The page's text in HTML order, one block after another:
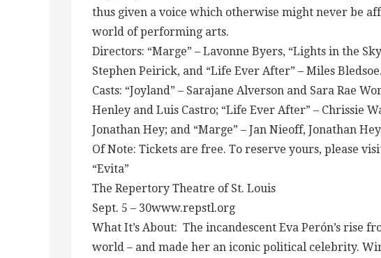
thus given a voice which otherwise might never be
world of performing arts.
Directors: “Marge” – Lavonne Byers, “Lights in the
Stephen Peirick, and “Life Ever After” – Miles Bledsoe.
Casts: “Joyland” – Sarajane Alverson and Sara Rae
Henley and Luis Castro; “Life Ever After” – Chrissie
Jonathan Hey; and “Marge” – Jan Nieoff, Jonathan
Of Note: Tickets are free. To reserve yours, please
“Evita”
The Repertory Theatre of St. Louis
Sept. 5 – 30www.repstl.org
What It’s About: The incandescent Eva Perón’s rise
world – and made her an iconic political celebrity.